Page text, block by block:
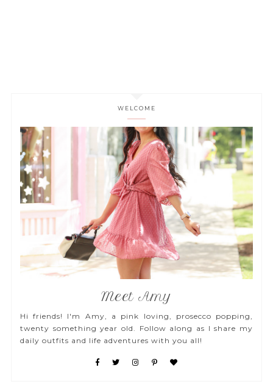
WELCOME
Meet Amy
Hi friends! I'm Amy, a pink loving, prosecco popping,
twenty something year old. Follow along as I share my
daily outfits and life adventures with you all!